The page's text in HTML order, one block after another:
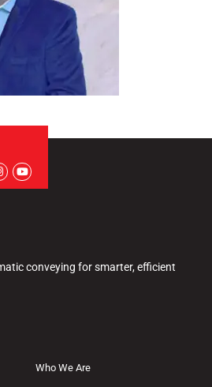
conveying for smarter, efficient
Who We Are